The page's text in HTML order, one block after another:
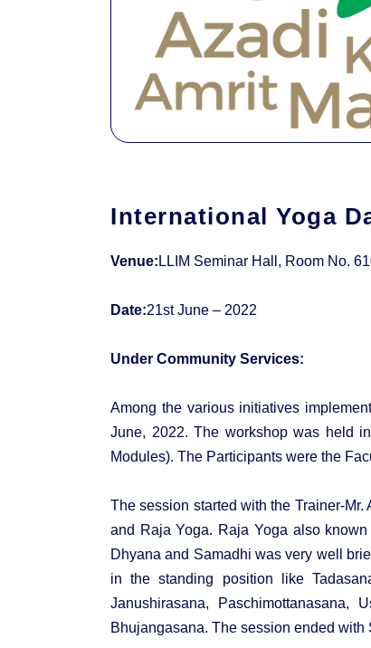
International Yoga
Venue: LLIM Seminar Hall, Room No.
Date:21st June – 2022
Under Community Services:
Among the various initiatives
June, 2022. The workshop was held
Modules). The Participants were the
The session started with the Trainer-
and Raja Yoga. Raja Yoga also
Dhyana and Samadhi was very well
in the standing position like
Janushirasana, Paschimottanasana,
Bhujangasana. The session ended